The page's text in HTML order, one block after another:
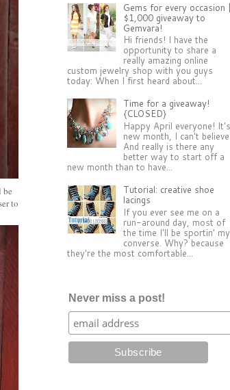
be
to
Gems for every occasion
$1,000 giveaway to
Gemvara!
Hi friends! I have the
opportunity to share a
really amazing online
custom jewelry shop with you guys
today: When I first heard about...
Time for a giveaway!
{CLOSED}
Happy April everyone!
new month, I can't
And really is there any
better way to start off a
new month than to have...
Tutorial: creative shoe
lacings
If you ever see me on a
run-around day, most of
the time I'll be sportin' my
converse. Why? because
they're the most comfortable...
Never miss a post!